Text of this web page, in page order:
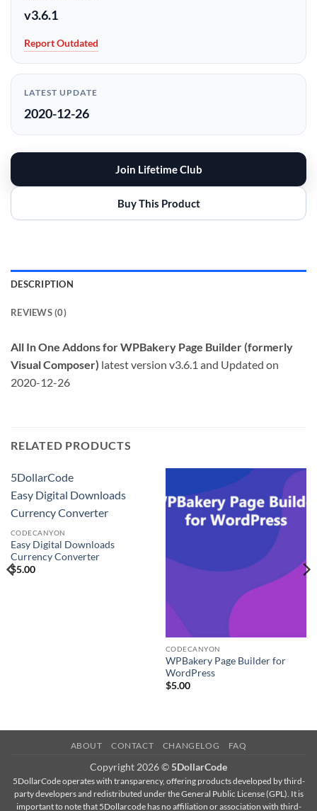
v3.6.1
Report Outdated
LATEST UPDATE
2020-12-26
Join Lifetime Club
Buy This Product
DESCRIPTION
REVIEWS (0)
All In One Addons for WPBakery Page Builder (formerly
Visual Composer) latest version v3.6.1 and Updated on
2020-12-26
RELATED PRODUCTS
5DollarCode
Easy Digital Downloads
Currency Converter
CODECANYON
Easy Digital Downloads
Currency Converter
$5.00
CODECANYON
WPBakery Page Builder for
WordPress
$5.00
ABOUT CONTACT CHANGELOG FAQ
Copyright 2026 © 5DollarCode
5DollarCode operates with transparency, offering products developed by third-
party developers and redistributed under the General Public License (GPL). It is
important to note that 5Dollarcode has no affiliation or association with third-